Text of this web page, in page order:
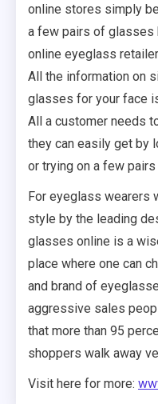
online stores simply
a few pairs of glasses
online eyeglass
All the information on
glasses for your face
All a customer needs
they can easily get by
or trying on a few
For eyeglass wearers
style by the leading
glasses online is a
place where one can
and brand of
aggressive sales
that more than 95
shoppers walk away
Visit here for more: